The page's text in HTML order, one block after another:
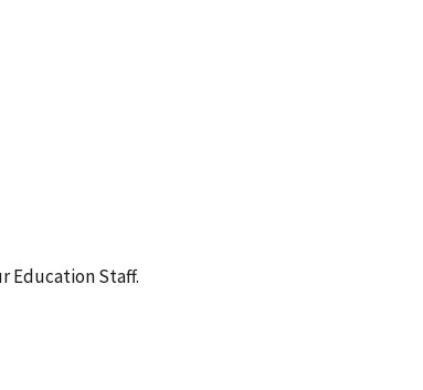
Education Staff.